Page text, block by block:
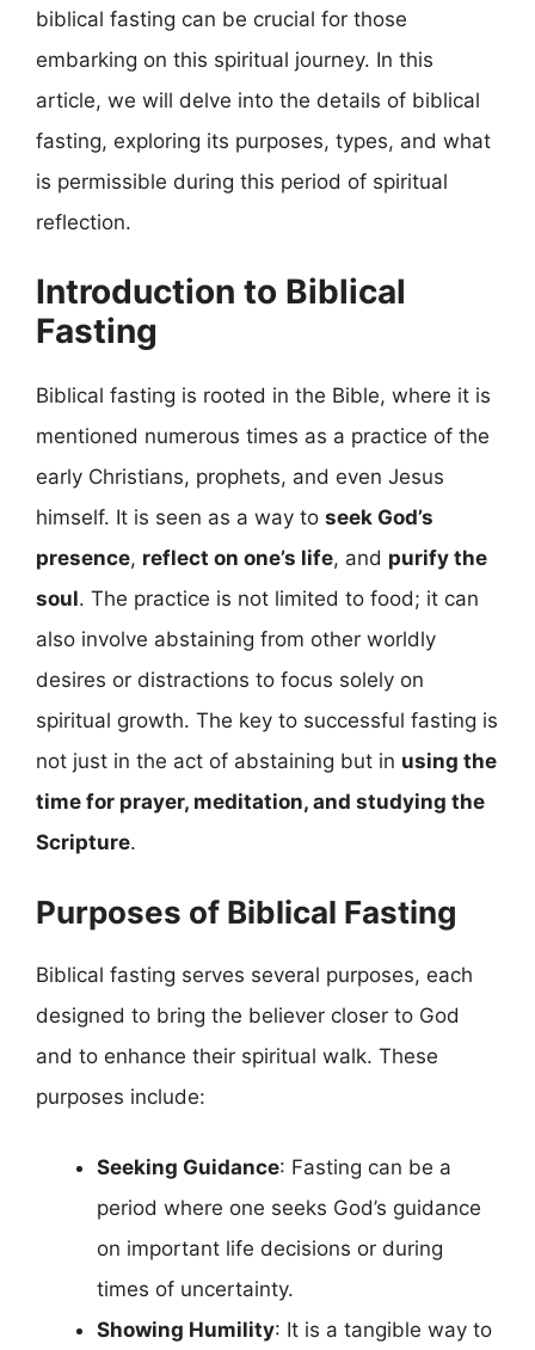
biblical fasting can be crucial for those
embarking on this spiritual journey. In this
article, we will delve into the details of biblical
fasting, exploring its purposes, types, and what
is permissible during this period of spiritual
reflection.
Introduction to Biblical
Fasting
Biblical fasting is rooted in the Bible, where it is
mentioned numerous times as a practice of the
early Christians, prophets, and even Jesus
himself. It is seen as a way to seek God’s
presence, reflect on one’s life, and purify the
soul. The practice is not limited to food; it can
also involve abstaining from other worldly
desires or distractions to focus solely on
spiritual growth. The key to successful fasting is
not just in the act of abstaining but in using the
time for prayer, meditation, and studying the
Scripture.
Purposes of Biblical Fasting
Biblical fasting serves several purposes, each
designed to bring the believer closer to God
and to enhance their spiritual walk. These
purposes include:
Seeking Guidance: Fasting can be a
period where one seeks God’s guidance
on important life decisions or during
times of uncertainty.
Showing Humility: It is a tangible way to